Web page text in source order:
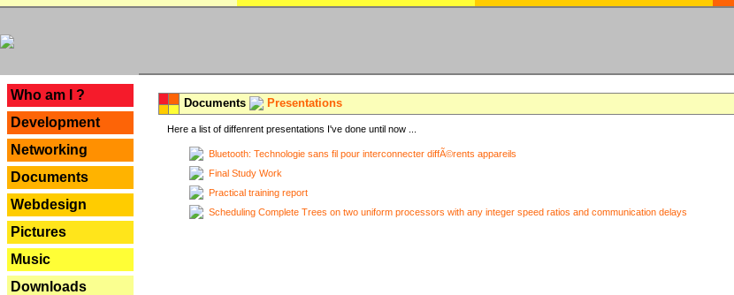
Who am I ?
Development
Networking
Documents
Webdesign
Pictures
Music
Downloads
Documents Presentations
Here a list of diffenrent presentations I've done until now ...
Bluetooth: Technologie sans fil pour interconnecter diffÃ©rents appareils
Final Study Work
Practical training report
Scheduling Complete Trees on two uniform processors with any integer speed ratios and communication delays